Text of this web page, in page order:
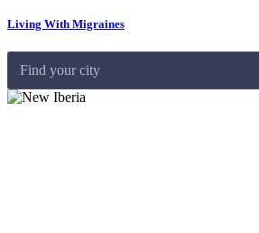
Living With Migraines
Find your city